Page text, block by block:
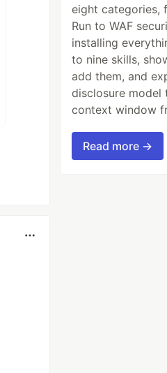
eight categories,
Run to WAF
installing
to nine skills,
add them, and
disclosure model
context window
Read more →